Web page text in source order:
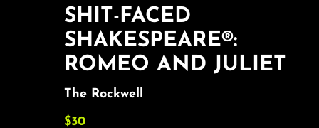
SHIT-FACED
SHAKESPEARE®:
ROMEO AND JULIET
The Rockwell
$30